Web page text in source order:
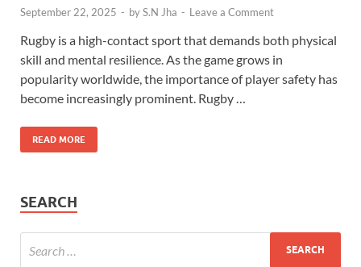
September 22, 2025 - byS.N Jha - Leave a Comment
Rugby is a high-contact sport that demands both physical
skill and mental resilience. As the game grows in
popularity worldwide, the importance of player safety has
become increasingly prominent. Rugby …
READ MORE
SEARCH